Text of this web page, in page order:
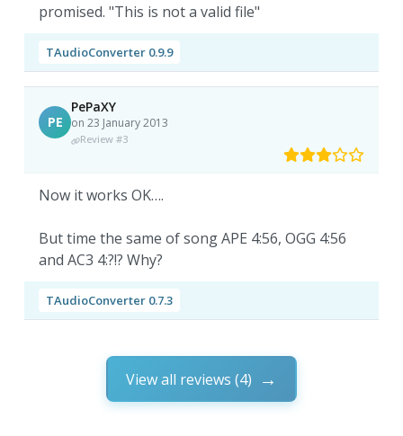
promised. "This is not a valid file"
TAudioConverter 0.9.9
PE
PePaXY
on 23 January 2013
Review #3
Now it works OK….
But time the same of song APE 4:56, OGG 4:56
and AC3 4:?!? Why?
TAudioConverter 0.7.3
View all reviews (4)